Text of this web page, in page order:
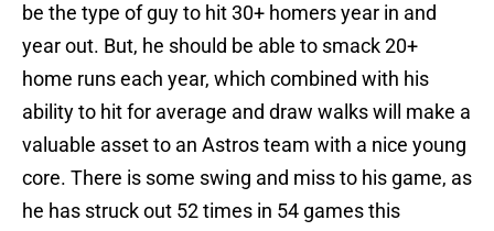
be the type of guy to hit 30+ homers year in and
year out. But, he should be able to smack 20+
home runs each year, which combined with his
ability to hit for average and draw walks will make a
valuable asset to an Astros team with a nice young
core. There is some swing and miss to his game, as
he has struck out 52 times in 54 games this